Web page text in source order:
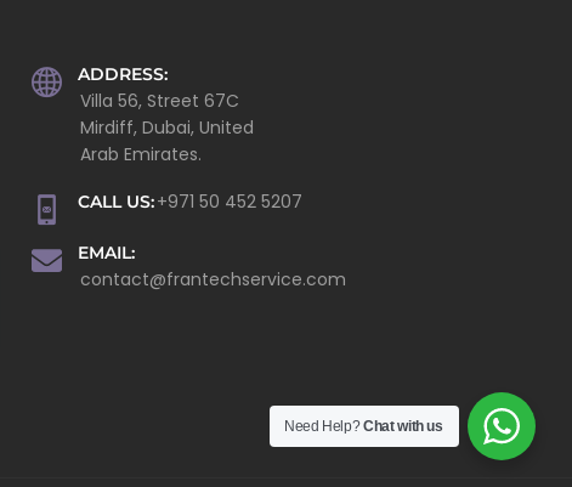
ADDRESS:
Villa 56, Street 67C
Mirdiff, Dubai, United
Arab Emirates.
CALL US:+971 50 452 5207
EMAIL:
contact@frantechservice.com
Need Help?Chat with us